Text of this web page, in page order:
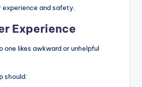
and safety.
Experience
one likes awkward or unhelpful
should: